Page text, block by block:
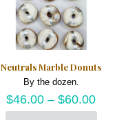
page
Neutrals Marble Donuts
By the dozen.
$46.00 –$60.00